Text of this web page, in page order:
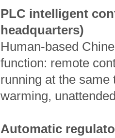
PLC intelligent
headquarters)
Human-based
function: remote
running at the
warming,
Automatic